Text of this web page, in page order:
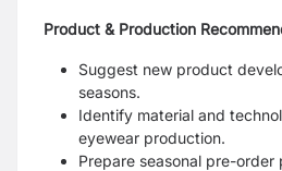
Product & Production
Suggest new product
seasons.
Identify material and
eyewear production.
Prepare seasonal pre-order